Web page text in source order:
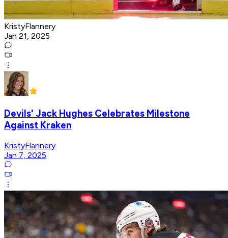
KristyFlannery
Jan 21, 2025
Devils' Jack Hughes Celebrates Milestone
Against Kraken
KristyFlannery
Jan 7, 2025